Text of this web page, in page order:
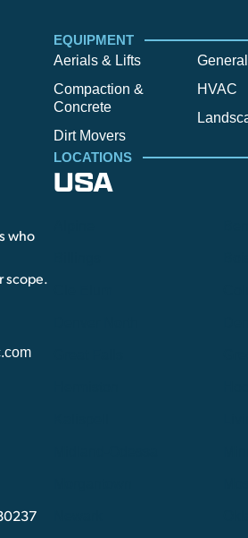
who
scope.
EQUIPMENT
Aerials & Lifts
Compaction &
Concrete
Dirt Movers
General
HVAC
LOCATIONS
USA